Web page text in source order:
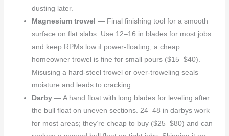
dusting later.
Magnesium trowel — Final finishing tool for a smooth
surface on flat slabs. Use 12–16 in blades for most jobs
and keep RPMs low if power-floating; a cheap
homeowner trowel is fine for small pours ($15–$40).
Misusing a hard-steel trowel or over-troweling seals
moisture and leads to cracking.
Darby — A hand float with long blades for leveling after
the bull float on uneven sections. 24–48 in darbys work
for most areas; they’re cheap to buy ($25–$80) and can